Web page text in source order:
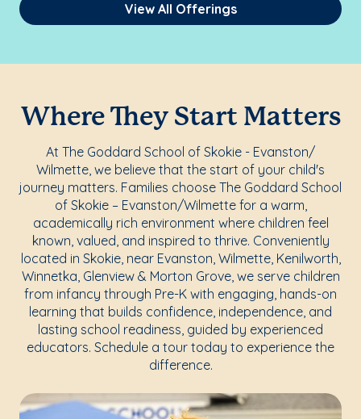
View All Offerings
Where They Start Matters
At The Goddard School of Skokie - Evanston/
Wilmette, we believe that the start of your child's
journey matters. Families choose The Goddard School
of Skokie – Evanston/Wilmette for a warm,
academically rich environment where children feel
known, valued, and inspired to thrive. Conveniently
located in Skokie, near Evanston, Wilmette, Kenilworth,
Winnetka, Glenview & Morton Grove, we serve children
from infancy through Pre-K with engaging, hands-on
learning that builds confidence, independence, and
lasting school readiness, guided by experienced
educators. Schedule a tour today to experience the
difference.